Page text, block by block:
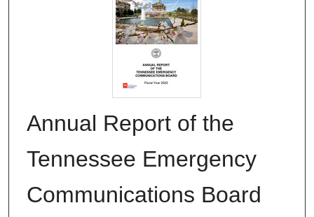
Annual Report of the
Tennessee Emergency
Communications Board